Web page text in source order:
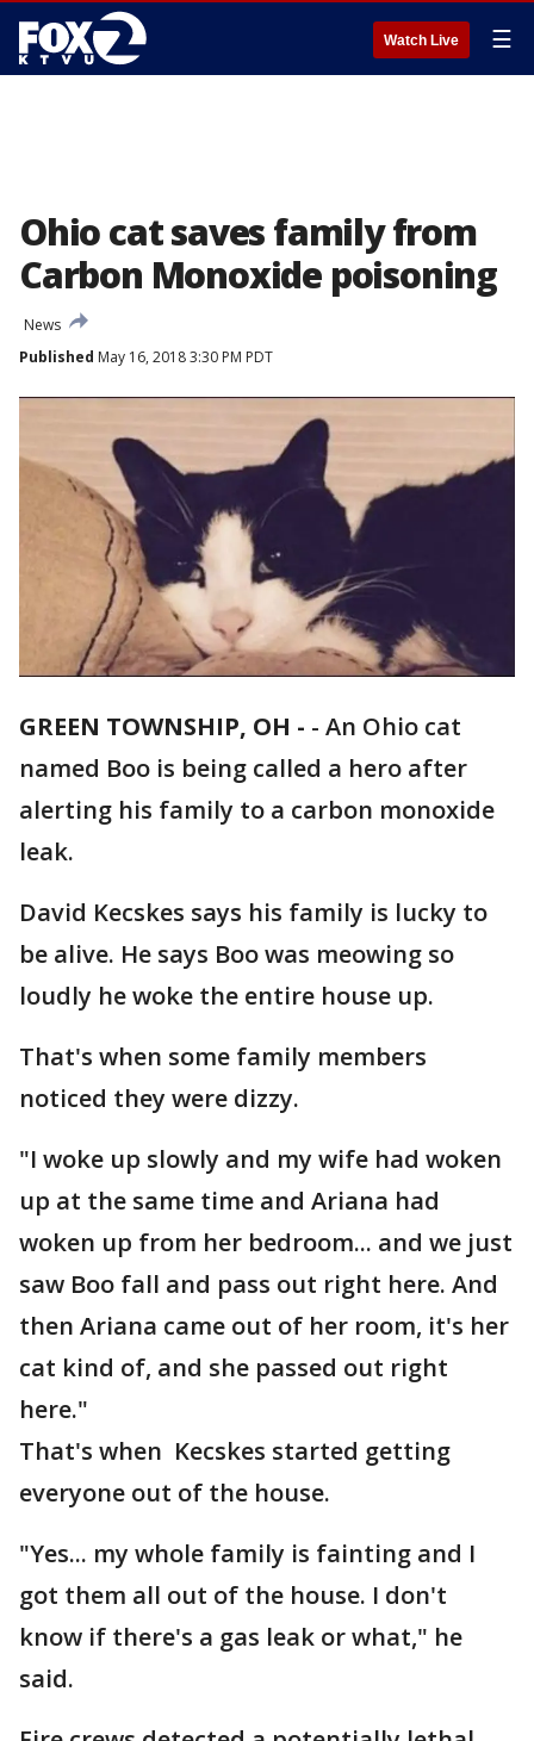
Watch Live ☰
Ohio cat saves family from
Carbon Monoxide poisoning
News
Published May 16, 2018 3:30 PM PDT
GREEN TOWNSHIP, OH - - An Ohio cat
named Boo is being called a hero after
alerting his family to a carbon monoxide
leak.
David Kecskes says his family is lucky to
be alive. He says Boo was meowing so
loudly he woke the entire house up.
That's when some family members
noticed they were dizzy.
"I woke up slowly and my wife had woken
up at the same time and Ariana had
woken up from her bedroom... and we just
saw Boo fall and pass out right here. And
then Ariana came out of her room, it's her
cat kind of, and she passed out right
here."
That's when Kecskes started getting
everyone out of the house.
"Yes... my whole family is fainting and I
got them all out of the house. I don't
know if there's a gas leak or what," he
said.